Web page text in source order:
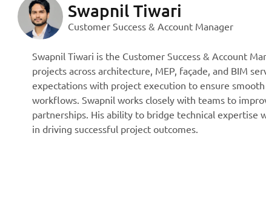
Swapnil Tiwari
Customer Success & Account Manager
Swapnil Tiwari is the Customer Success & Account
projects across architecture, MEP, façade, and BIM
expectations with project execution to ensure
workflows. Swapnil works closely with teams to
partnerships. His ability to bridge technical expertise
in driving successful project outcomes.